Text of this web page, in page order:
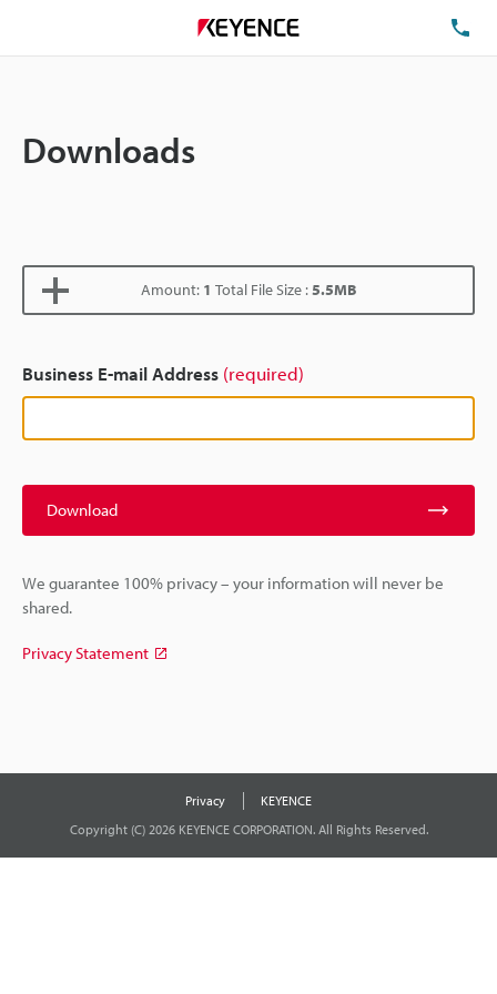
Downloads
Amount: 1 Total File Size :5.5MB
Business E-mail Address (required)
Download
We guarantee 100% privacy – your information will never be
shared.
Privacy Statement
Privacy
KEYENCE
Copyright (C) 2026 KEYENCE CORPORATION. All Rights Reserved.